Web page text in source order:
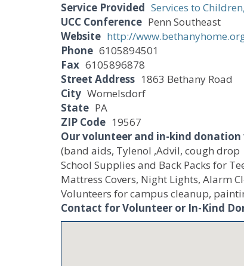
Service Provided Services to
UCC Conference Penn Southeast
Website http://
Phone 6105894501
Fax 6105896878
Street Address 1863 Bethany Road
City Womelsdorf
State PA
ZIP Code 19567
Our volunteer and in-kind donation
(band aids, Tylenol ,Advil, cough drop
School Supplies and Back Packs for
Mattress Covers, Night Lights, Alarm
Volunteers for campus cleanup,
Contact for Volunteer or In-Kind